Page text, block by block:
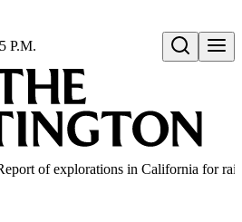
Open search
P.M.
of explorations in California for